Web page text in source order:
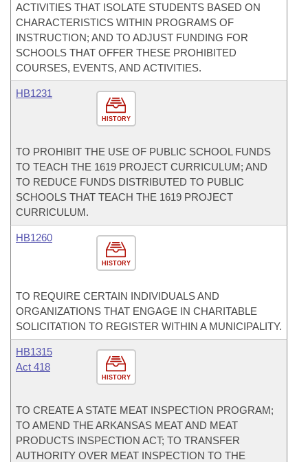
ACTIVITIES THAT ISOLATE STUDENTS BASED ON
CHARACTERISTICS WITHIN PROGRAMS OF
INSTRUCTION; AND TO ADJUST FUNDING FOR
SCHOOLS THAT OFFER THESE PROHIBITED
COURSES, EVENTS, AND ACTIVITIES.
HISTORY
HB1231
TO PROHIBIT THE USE OF PUBLIC SCHOOL FUNDS
TO TEACH THE 1619 PROJECT CURRICULUM; AND
TO REDUCE FUNDS DISTRIBUTED TO PUBLIC
SCHOOLS THAT TEACH THE 1619 PROJECT
CURRICULUM.
HISTORY
HB1260
TO REQUIRE CERTAIN INDIVIDUALS AND
ORGANIZATIONS THAT ENGAGE IN CHARITABLE
SOLICITATION TO REGISTER WITHIN A MUNICIPALITY.
HISTORY
HB1315
Act 418
TO CREATE A STATE MEAT INSPECTION PROGRAM;
TO AMEND THE ARKANSAS MEAT AND MEAT
PRODUCTS INSPECTION ACT; TO TRANSFER
AUTHORITY OVER MEAT INSPECTION TO THE